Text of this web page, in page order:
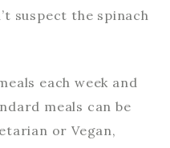
suspect the spinach
each week and
meals can be
or Vegan,